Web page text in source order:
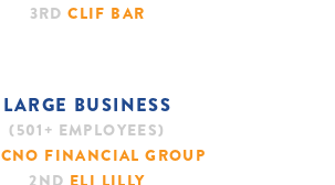
3RDCLIF BAR
LARGE BUSINESS
(501+ EMPLOYEES)
CNO FINANCIAL GROUP
2ND ELI LILLY